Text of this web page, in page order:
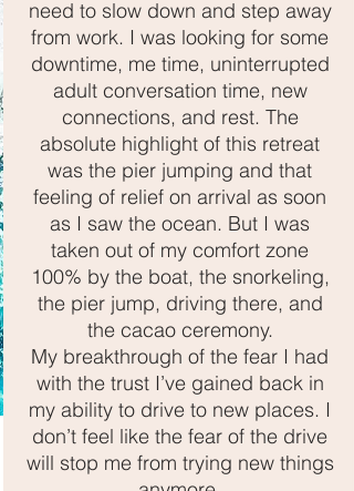
Many Sands
Yoga
every Monday 9.30
& Every Friday 7pm
1:1 | Small Group| Zoom 📍Brookfield | Melton |
AU
need to slow down and step away
from work. I was looking for some
downtime, me time, uninterrupted
adult conversation time, new
connections, and rest. The
absolute highlight of this retreat
was the pier jumping and that
feeling of relief on arrival as soon
as I saw the ocean. But I was
taken out of my comfort zone
100% by the boat, the snorkeling,
the pier jump, driving there, and
the cacao ceremony.
My breakthrough of the fear I had
with the trust I’ve gained back in
my ability to drive to new places. I
don’t feel like the fear of the drive
will stop me from trying new things